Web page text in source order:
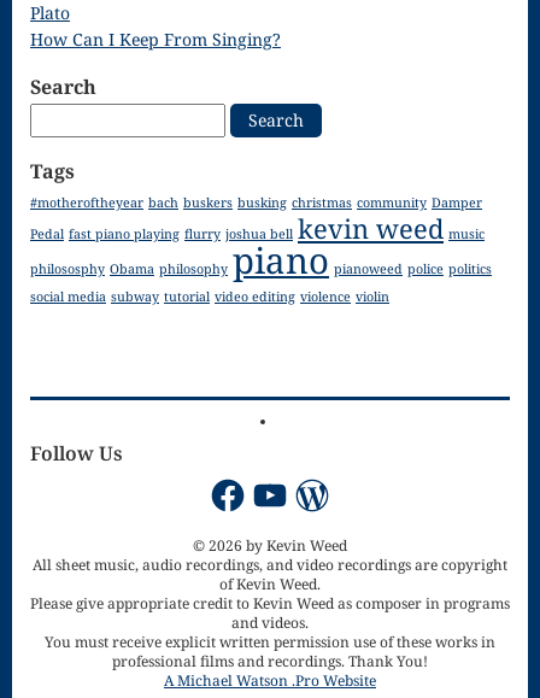
Concerto in D
for strings
Ma’oz Tzur
Mass – O
Minor – “Mass
Song”
Mass of
Courage
Mass of Joy
Plato
How Can I Keep From Singing?
Search
for:
Tags
#motheroftheyear bach buskers busking christmas community Damper
Pedal fast piano playing flurry joshua bell kevin weed music
philososphy Obama philosophy piano pianoweed police politics
social media subway tutorial video editing violence violin
Follow Us
FacebookYouTubeWordPress
© 2026 by Kevin Weed
All sheet music, audio recordings, and video recordings are copyright
of Kevin Weed.
Please give appropriate credit to Kevin Weed as composer in programs
and videos.
You must receive explicit written permission use of these works in
professional films and recordings. Thank You!
A Michael Watson .Pro Website